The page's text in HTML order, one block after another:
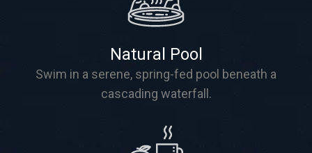
Natural Pool
Swim in a serene, spring-fed pool beneath a
cascading waterfall.